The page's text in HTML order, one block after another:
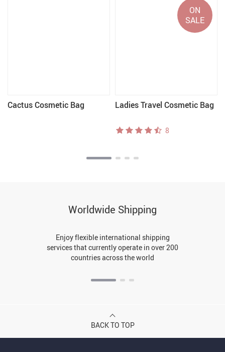
Cactus Cosmetic Bag Ladies Travel Cosmetic Bag
ON
SALE
8
Worldwide Shipping
Enjoy flexible international shipping
services that currently operate in over 200
countries across the world
BACK TO TOP